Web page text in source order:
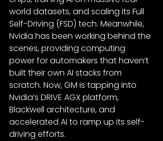
world datasets, and scaling its Full
Self-Driving (FSD) tech. Meanwhile,
Nvidia has been working behind the
scenes, providing computing
power for automakers that haven’t
built their own AI stacks from
scratch. Now, GM is tapping into
Nvidia’s DRIVE AGX platform,
Blackwell architecture, and
accelerated AI to ramp up its self-
driving efforts.